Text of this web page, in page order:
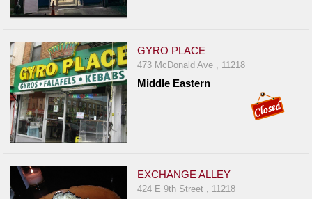
GYRO PLACE
473 McDonald Ave , 11218
Middle Eastern
EXCHANGE ALLEY
424 E 9th Street , 11218